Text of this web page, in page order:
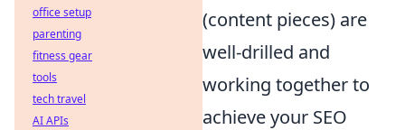
(content pieces) are
well-drilled and
working together to
achieve your SEO
office setup
parenting
fitness gear
tools
tech travel
AI APIs